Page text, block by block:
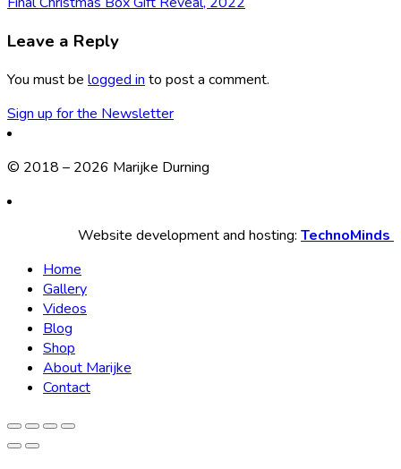
Leave a Reply
You must be logged in to post a comment.
Sign up for the Newsletter
© 2018 – 2026 Marijke Durning
Website development and hosting: TechnoMinds
Home
Gallery
Videos
Blog
Shop
About Marijke
Contact